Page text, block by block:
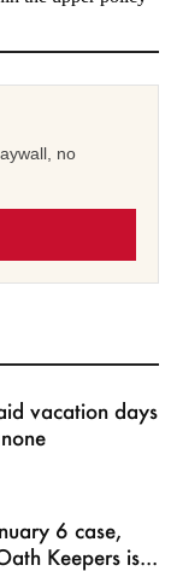
no
vacation days
6 case,
Keepers is...